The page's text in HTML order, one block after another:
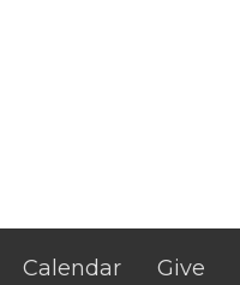
Calendar Give